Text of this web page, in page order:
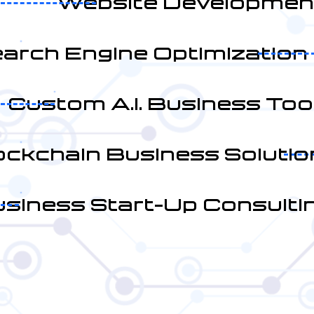
Engine Optimization
Custom A.I. Business
Business
Start-Up